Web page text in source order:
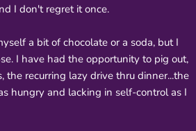
I don't regret it once.
a bit of chocolate or a soda, but I
I have had the opportunity to pig out,
the recurring lazy drive thru dinner...the
hungry and lacking in self-control as I